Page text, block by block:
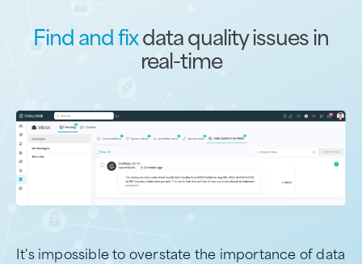
Find and fixdata quality issues in
real-time
It's impossible to overstate the importance of data